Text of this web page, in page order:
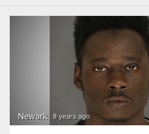
Newark 8 years ago